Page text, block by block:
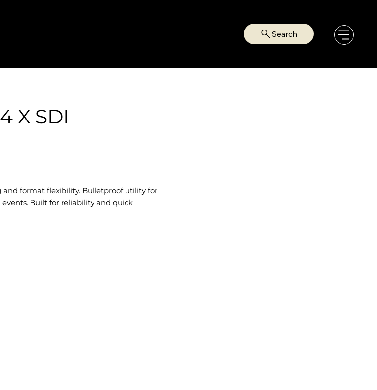
Search
and format flexibility. Bulletproof utility for
Built for reliability and quick
X SDI